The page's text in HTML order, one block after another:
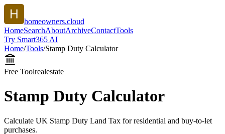
homeowners.cloud
HomeSearchAboutArchiveContactTools
Try Smart365 AI
Home/Tools/Stamp Duty Calculator
Free Toolrealestate
Stamp Duty Calculator
Calculate UK Stamp Duty Land Tax for residential and buy-to-let
purchases.